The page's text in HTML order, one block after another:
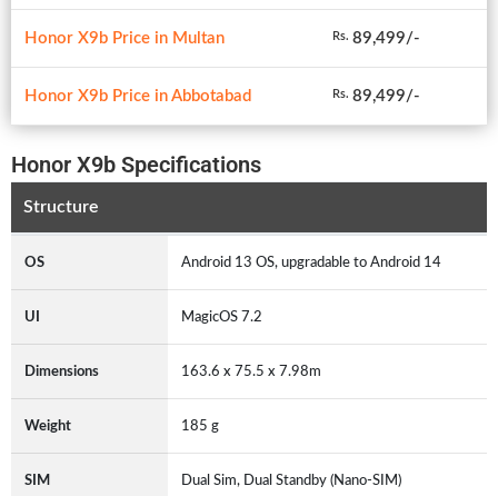
Honor X9b Price in Multan Rs. 89,499/-
Honor X9b Price in Abbotabad Rs. 89,499/-
Honor X9b Specifications
Structure
OS Android 13 OS, upgradable to Android 14
UI MagicOS 7.2
Dimensions 163.6 x 75.5 x 7.98m
Weight 185 g
SIM Dual Sim, Dual Standby (Nano-SIM)